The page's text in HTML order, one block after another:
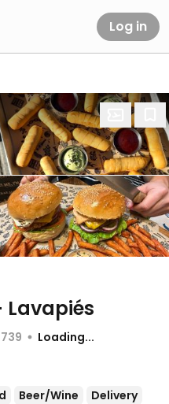
Log in
Lavapiés
739
Loading...
Beer/Wine
Delivery